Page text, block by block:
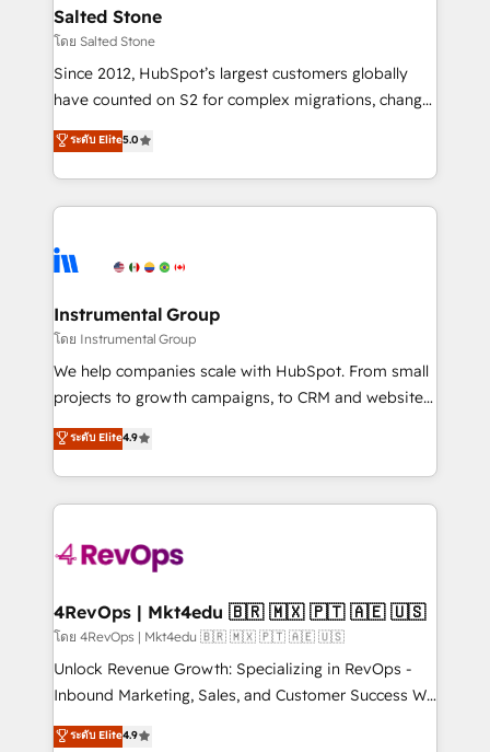
workflows that drive adoption from week one, in
your time zone. What we do: ➤ Onboarding: Live in
weeks, with workflows built around your business,
not a template. ➤ Migration: Move from any legacy
CRM. Zero downtime, full data integrity. ➤
Implementation: Configure HubSpot to run your
revenue process. Sales, marketing, and service wired
Ongoing Management: Monthly tune-ups, feature
rollouts, adoption coaching. Buying HubSpot,
built for the work.
Salted Stone
โดย Salted Stone
Since 2012, HubSpot’s largest customers globally
have counted on S2 for complex migrations, change
management, systems integration, and creative
solutions that deliver measurable impact and
transform brand experiences As one of the few full-
service creative agencies in the HubSpot
winning design to build scalable, globally
marketing campaigns, & RevOps frameworks that
fuel long-term success We connect the entire
customer lifecycle through seamless integrations,
ensure long-term adoption with change-
and service to drive sustainable growth With 6 key
HubSpot accreditations and experience across
teams has worked with clients just like you Let’s
explore whether S2 is the partner you’ve been
looking for...and get your next big initiative moving!
ระดับ Elite5.0
Instrumental Group
โดย Instrumental Group
We help companies scale with HubSpot. From small
projects to growth campaigns, to CRM and websites.
Hire an agency that's experienced in every inch of
HubSpot and willing to work hand-in-hand with your
team to simplify the complex and build a better
experience for your team and customers.
ระดับ Elite4.9
4RevOps | Mkt4edu 🇧🇷 🇲🇽 🇵🇹 🇦🇪 🇺🇸
โดย 4RevOps | Mkt4edu 🇧🇷 🇲🇽 🇵🇹 🇦🇪 🇺🇸
Unlock Revenue Growth: Specializing in RevOps -
Inbound Marketing, Sales, and Customer Success We
specialize in driving revenue growth for companies
across industries through tailored marketing, sales,
ระดับ Elite4.9